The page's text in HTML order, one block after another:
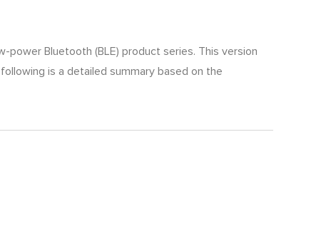
Bluetooth (BLE) product series. This version
is a detailed summary based on the